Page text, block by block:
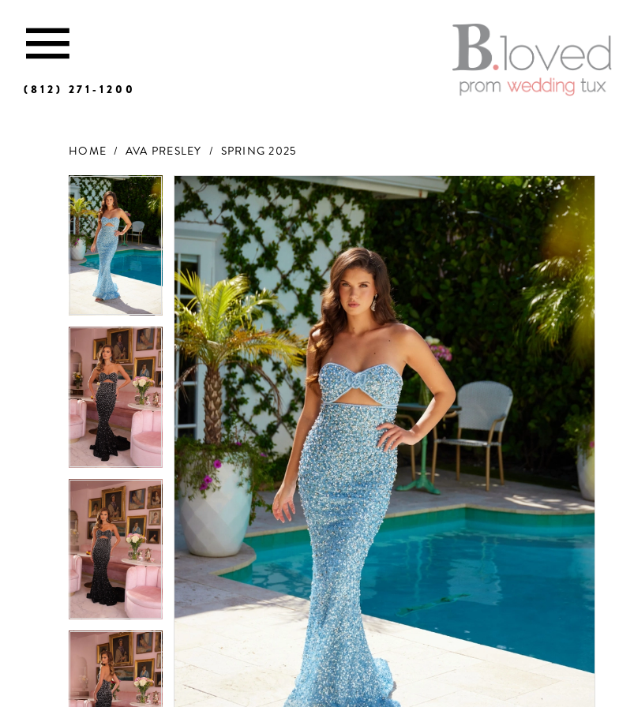
(812) 271‑1200
HOME AVA PRESLEY
SPRING 2025
Products
Views
Carousel
Skip
to
end